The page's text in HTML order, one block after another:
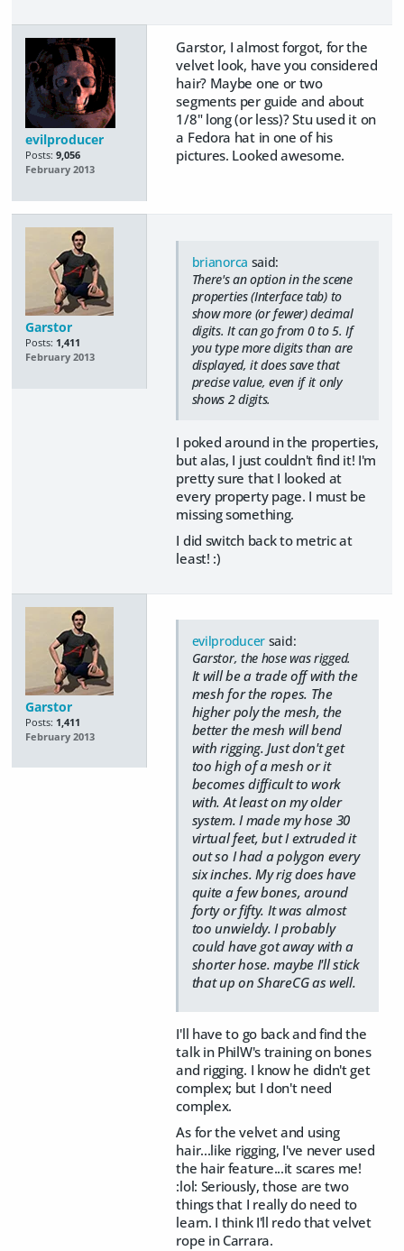
evilproducer
Posts: 9,056
February 2013
Garstor, I almost forgot, for the
velvet look, have you considered
hair? Maybe one or two
segments per guide and about
1/8" long (or less)? Stu used it on
a Fedora hat in one of his
pictures. Looked awesome.
Garstor
Posts: 1,411
February 2013
brianorca said:
There's an option in the scene
properties (Interface tab) to
show more (or fewer) decimal
digits. It can go from 0 to 5. If
you type more digits than are
displayed, it does save that
precise value, even if it only
shows 2 digits.
I poked around in the properties,
but alas, I just couldn't find it! I'm
pretty sure that I looked at
every property page. I must be
missing something.
I did switch back to metric at
least! :)
Garstor
Posts: 1,411
February 2013
evilproducer said:
Garstor, the hose was rigged.
It will be a trade off with the
mesh for the ropes. The
higher poly the mesh, the
better the mesh will bend
with rigging. Just don't get
too high of a mesh or it
becomes difficult to work
with. At least on my older
system. I made my hose 30
virtual feet, but I extruded it
out so I had a polygon every
six inches. My rig does have
quite a few bones, around
forty or fifty. It was almost
too unwieldy. I probably
could have got away with a
shorter hose. maybe I'll stick
that up on ShareCG as well.
I'll have to go back and find the
talk in PhilW's training on bones
and rigging. I know he didn't get
complex; but I don't need
complex.
As for the velvet and using
hair...like rigging, I've never used
the hair feature...it scares me!
:lol: Seriously, those are two
things that I really do need to
learn. I think I'll redo that velvet
rope in Carrara.